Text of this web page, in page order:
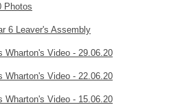
Photos
6 Leaver's Assembly
Wharton's Video - 29.06.20
Wharton's Video - 22.06.20
Wharton's Video - 15.06.20